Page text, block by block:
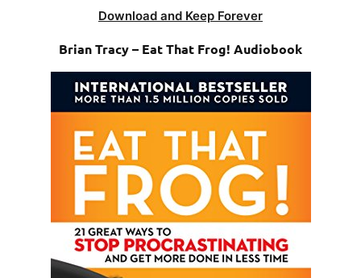
Download and Keep Forever
Brian Tracy – Eat That Frog! Audiobook